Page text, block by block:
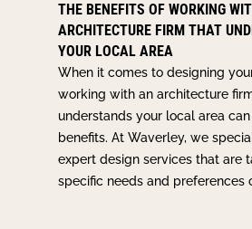
THE BENEFITS OF WORKING
ARCHITECTURE FIRM THAT
YOUR LOCAL AREA
When it comes to designing
working with an architecture
understands your local area
benefits. At Waverley, we
expert design services that are
specific needs and preferences